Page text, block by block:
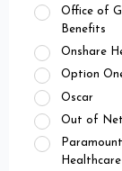
Office of
Benefits
Onshare
Option
Oscar
Out of
Paramount
Healthcare